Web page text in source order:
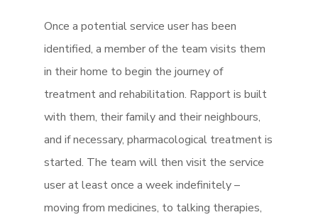
Once a potential service user has been
identified, a member of the team visits them
in their home to begin the journey of
treatment and rehabilitation. Rapport is built
with them, their family and their neighbours,
and if necessary, pharmacological treatment is
started. The team will then visit the service
user at least once a week indefinitely –
moving from medicines, to talking therapies,